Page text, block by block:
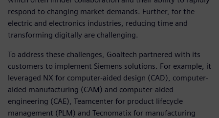
respond to changing market demands. Further, for the
electric and electronics industries, reducing time and
transforming digitally are challenging.
To address these challenges, Goaltech partnered with its
customers to implement Siemens solutions. For example, it
leveraged NX for computer-aided design (CAD), computer-
aided manufacturing (CAM) and computer-aided
engineering (CAE), Teamcenter for product lifecycle
management (PLM) and Tecnomatix for manufacturing